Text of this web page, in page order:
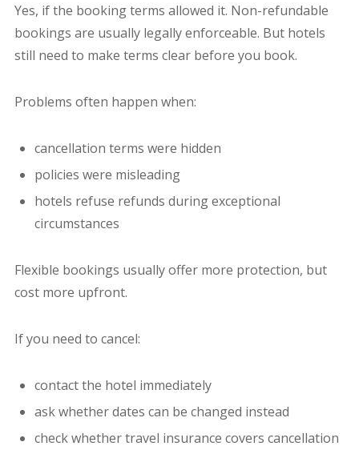
Yes, if the booking terms allowed it. Non-refundable
bookings are usually legally enforceable. But hotels
still need to make terms clear before you book.
Problems often happen when:
cancellation terms were hidden
policies were misleading
hotels refuse refunds during exceptional
circumstances
Flexible bookings usually offer more protection, but
cost more upfront.
If you need to cancel:
contact the hotel immediately
ask whether dates can be changed instead
check whether travel insurance covers cancellation